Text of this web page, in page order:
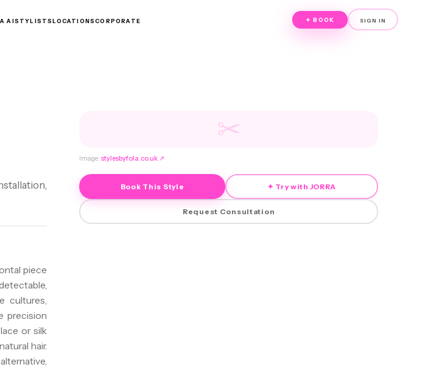
AISTYLISTSLOCATIONSCORPORATE ✦ BOOK SIGN IN
piece
cultures,
precision
or silk
hair.
✂
Image: stylesbyfola.co.uk ↗
Book This Style ✦ Try with JORRA
Request Consultation